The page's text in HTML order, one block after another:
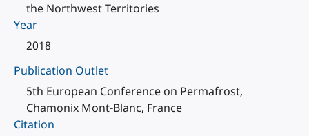
the Northwest Territories
Year
2018
Publication Outlet
5th European Conference on Permafrost,
Chamonix Mont-Blanc, France
Citation